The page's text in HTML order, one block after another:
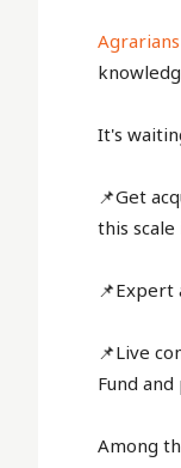
It's
📌Get
this
📌Expert
📌Live
Fund
Among